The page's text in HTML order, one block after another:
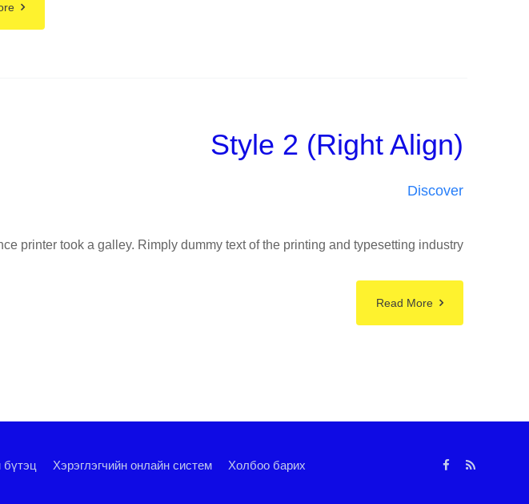
Style 2 (Right Align)
Discover
printer took a galley. Rimply dummy text of the printing and typesetting industry
Read More
Хэрэглэгчийн онлайн систем Холбоо барих